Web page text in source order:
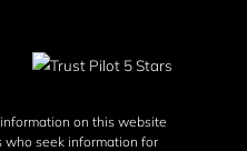
on this website
who seek information for